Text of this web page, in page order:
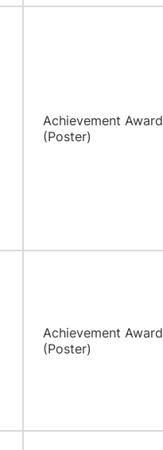
Achievement Award
(Poster)
Achievement Award
(Poster)